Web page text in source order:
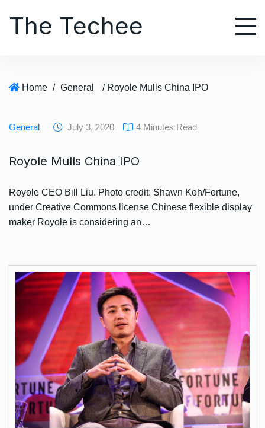
The Techee
Home / General / Royole Mulls China IPO
General July 3, 2020 4 Minutes Read
Royole Mulls China IPO
Royole CEO Bill Liu. Photo credit: Shawn Koh/Fortune,
under Creative Commons license Chinese flexible display
maker Royole is considering an…